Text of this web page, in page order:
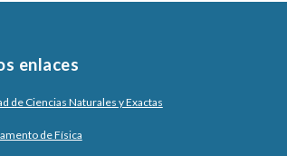
enlaces
de Ciencias Naturales y Exactas
de Física